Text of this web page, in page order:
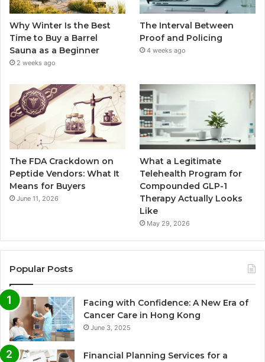
Why Winter Is the Best
Time to Buy a Barrel
Sauna as a Beginner
2 weeks ago
The Interval Between
Proof and Policing
4 weeks ago
The FDA Crackdown on
Peptide Vendors: What It
Means for Buyers
June 11, 2026
What a Legitimate
Telehealth Program for
Compounded GLP-1
Therapy Actually Looks
Like
May 29, 2026
Popular Posts
Facing with Confidence: A New Era of
Cancer Care in Hong Kong
June 3, 2025
Financial Planning Services for a